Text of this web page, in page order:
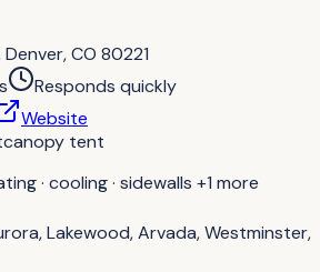
CO 80221
s
Responds quickly
Website
canopy tent
· cooling · sidewalls +1 more
Lakewood, Arvada, Westminster,